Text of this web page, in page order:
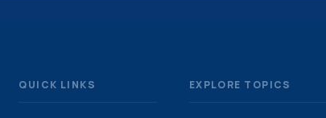
QUICK LINKS EXPLORE TOPICS